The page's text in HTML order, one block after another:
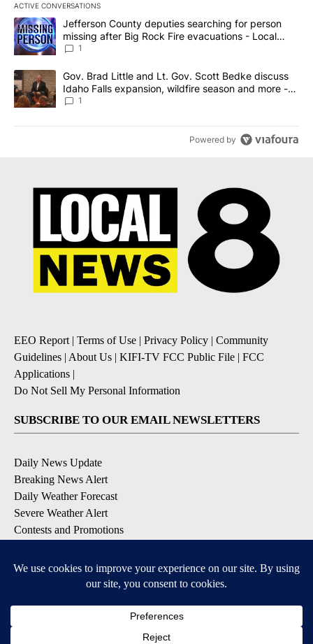
ACTIVE CONVERSATIONS
The following is a list of the most commented articles in the last
A trending article titled "Jefferson County deputies searching
Jefferson County deputies searching for person
missing after Big Rock Fire evacuations - Local
News 8
1
A trending article titled "Gov. Brad Little and Lt. Gov. Scott
Gov. Brad Little and Lt. Gov. Scott Bedke discuss
Idaho Falls expansion, wildfire season and more -
Local News 8
1
Powered by
EEO Report| Terms of Use | Privacy Policy | Community
Guidelines | About Us | KIFI-TV FCC Public File | FCC
Applications |
Do Not Sell My Personal Information
SUBSCRIBE TO OUR EMAIL NEWSLETTERS
Daily News Update
Breaking News Alert
Daily Weather Forecast
Severe Weather Alert
Contests and Promotions